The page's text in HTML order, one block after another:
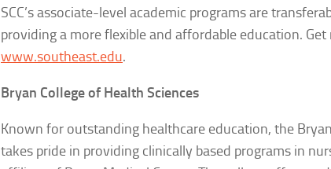
SCC’s associate-level academic programs are
providing a more flexible and affordable education.
www.southeast.edu.
Bryan College of Health Sciences
Known for outstanding healthcare education, the
takes pride in providing clinically based programs in